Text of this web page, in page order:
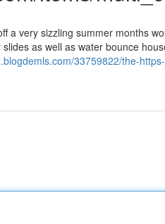
a very sizzling summer months
as well as water bounce
33759822/the-